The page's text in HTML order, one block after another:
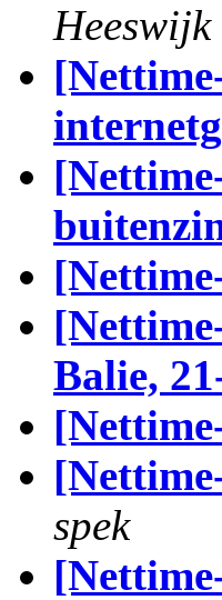
Heeswijk
Balie,
spek